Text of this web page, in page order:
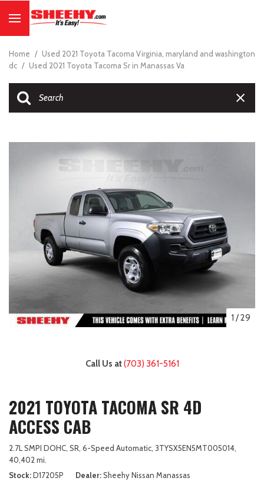
Home / Used 2021 Toyota Tacoma Virginia, maryland and washington
dc / Used 2021 Toyota Tacoma Sr in Manassas Va
1 /29
Call Us at(703) 361-5161
2021 TOYOTA TACOMA SR 4D
ACCESS CAB
2.7L SMPI DOHC, SR, 6-Speed Automatic, 3TYSX5EN5MT005014,
40,402 mi.
Stock D17205P Dealer Sheehy Nissan Manassas